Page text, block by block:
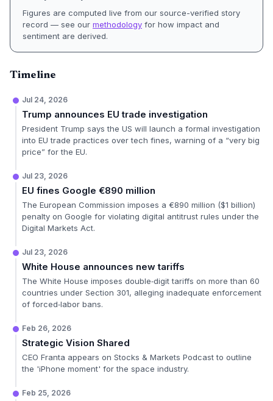
Figures are computed live from our source-verified story
record — see our methodology for how impact and
sentiment are derived.
Timeline
Jul 24, 2026
Trump announces EU trade investigation
President Trump says the US will launch a formal investigation
into EU trade practices over tech fines, warning of a “very big
price” for the EU.
Jul 23, 2026
EU fines Google €890 million
The European Commission imposes a €890 million ($1 billion)
penalty on Google for violating digital antitrust rules under the
Digital Markets Act.
Jul 23, 2026
White House announces new tariffs
The White House imposes double‑digit tariffs on more than 60
countries under Section 301, alleging inadequate enforcement
of forced‑labor bans.
Feb 26, 2026
Strategic Vision Shared
CEO Franta appears on Stocks & Markets Podcast to outline
the 'iPhone moment' for the space industry.
Feb 25, 2026